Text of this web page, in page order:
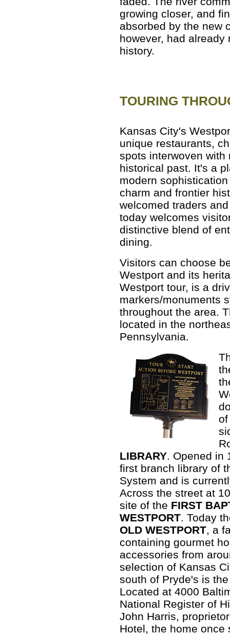
growing closer, and
absorbed by the new
however, had already
history.
TOURING
Kansas City's
unique restaurants,
spots interwoven with
historical past. It's a
modern
charm and frontier
welcomed traders
today welcomes
distinctive blend of
dining.
Visitors can choose
Westport and its
Westport tour, is a
markers/monuments
throughout the area.
located in the
Pennsylvania.
of
LIBRARY. Opened in
first branch library of
System and is
Across the street at
site of the FIRST
WESTPORT. Today
OLD WESTPORT, a
containing gourmet
accessories from
selection of Kansas
south of Pryde's is
Located at 4000
National Register of
John Harris,
Hotel, the home once